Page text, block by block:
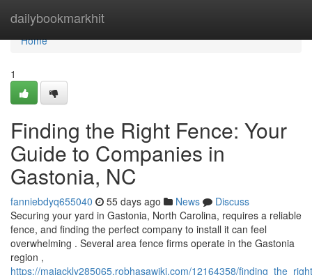
dailybookmarkhit
Home
Home
1
Finding the Right Fence: Your
Guide to Companies in
Gastonia, NC
fanniebdyq655040 55 days ago News
Discuss
Securing your yard in Gastonia, North Carolina, requires a reliable
fence, and finding the perfect company to install it can feel
overwhelming . Several area fence firms operate in the Gastonia
region ,
https://majackly285065.robhasawiki.com/12164358/